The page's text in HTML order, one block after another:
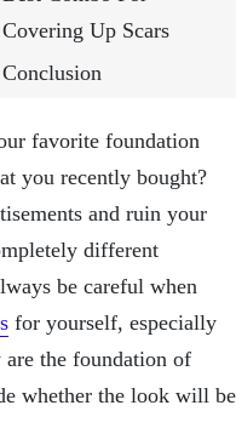
Covering Up Scars
Conclusion
favorite foundation
you recently bought?
and ruin your
different
be careful when
for yourself, especially
are the foundation of
whether the look will be